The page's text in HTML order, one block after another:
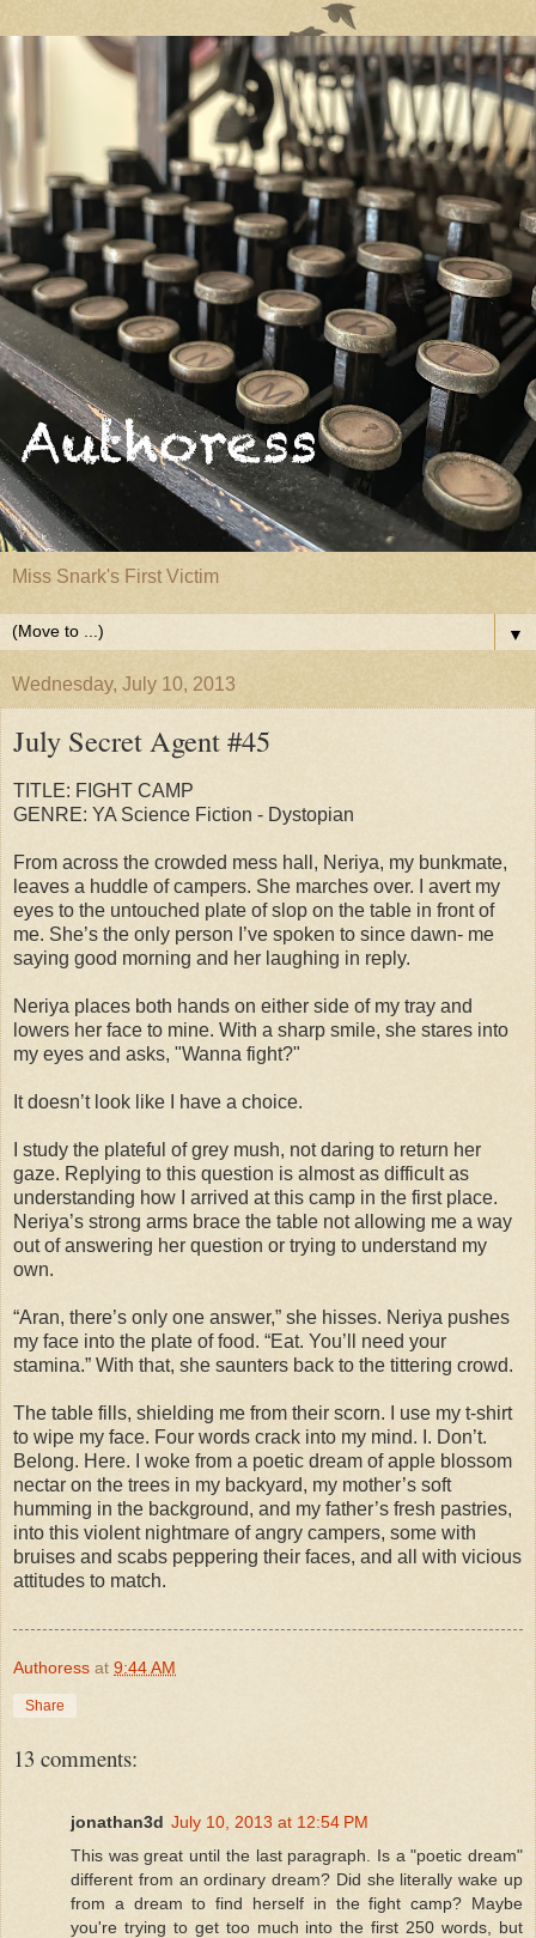
Miss Snark's First Victim
▼
Wednesday, July 10, 2013
July Secret Agent #45
TITLE: FIGHT CAMP
GENRE: YA Science Fiction - Dystopian
From across the crowded mess hall, Neriya, my bunkmate,
leaves a huddle of campers. She marches over. I avert my
eyes to the untouched plate of slop on the table in front of
me. She’s the only person I’ve spoken to since dawn- me
saying good morning and her laughing in reply.
Neriya places both hands on either side of my tray and
lowers her face to mine. With a sharp smile, she stares into
my eyes and asks, "Wanna fight?"
It doesn’t look like I have a choice.
I study the plateful of grey mush, not daring to return her
gaze. Replying to this question is almost as difficult as
understanding how I arrived at this camp in the first place.
Neriya’s strong arms brace the table not allowing me a way
out of answering her question or trying to understand my
own.
“Aran, there’s only one answer,” she hisses. Neriya pushes
my face into the plate of food. “Eat. You’ll need your
stamina.” With that, she saunters back to the tittering crowd.
The table fills, shielding me from their scorn. I use my t-shirt
to wipe my face. Four words crack into my mind. I. Don’t.
Belong. Here. I woke from a poetic dream of apple blossom
nectar on the trees in my backyard, my mother’s soft
humming in the background, and my father’s fresh pastries,
into this violent nightmare of angry campers, some with
bruises and scabs peppering their faces, and all with vicious
attitudes to match.
Authoress at 9:44 AM
Share
13 comments:
jonathan3d July 10, 2013 at 12:54 PM
This was great until the last paragraph. Is a "poetic dream"
different from an ordinary dream? Did she literally wake up
from a dream to find herself in the fight camp? Maybe
you're trying to get too much into the first 250 words, but